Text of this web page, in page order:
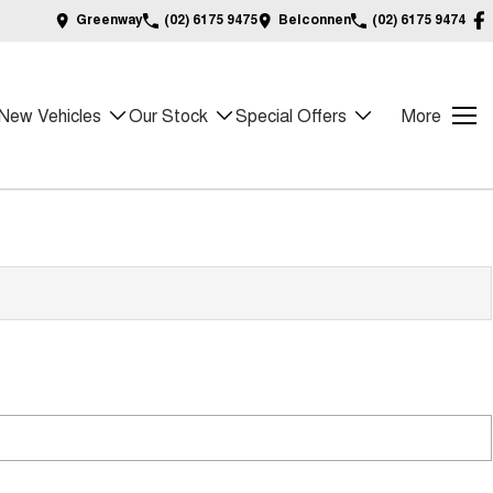
Greenway (02) 6175 9475 Belconnen (02) 6175 9474
Vehicles Our Stock Special Offers More